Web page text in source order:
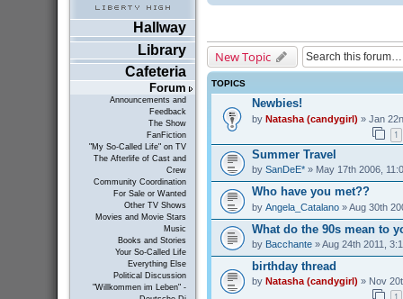
Hallway
Library
Cafeteria
Forum
Announcements and
Feedback
The Show
FanFiction
"My So-Called Life" on TV
The Afterlife of Cast and
Crew
Community Coordination
For Sale or Wanted
Other TV Shows
Movies and Movie Stars
Music
Books and Stories
Your So-Called Life
Everything Else
Political Discussion
"Willkommen im Leben" -
New Topic
TOPICS
Newbies!
by Natasha (candygirl) » Jan
1
Summer Travel
by SanDeE*» May 17th 2006,
Who have you met??
by Angela_Catalano» Aug 30th
What do the 90s mean to
by Bacchante» Aug 24th 2011,
birthday thread
by Natasha (candygirl) » Nov